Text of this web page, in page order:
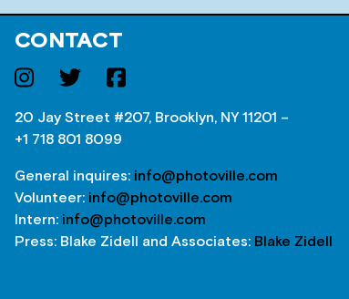
CONTACT
20 Jay Street #207, Brooklyn, NY 11201 –
+1 718 801 8099
General inquires: info@photoville.com
Volunteer: info@photoville.com
Intern: info@photoville.com
Press: Blake Zidell and Associates: Blake Zidell